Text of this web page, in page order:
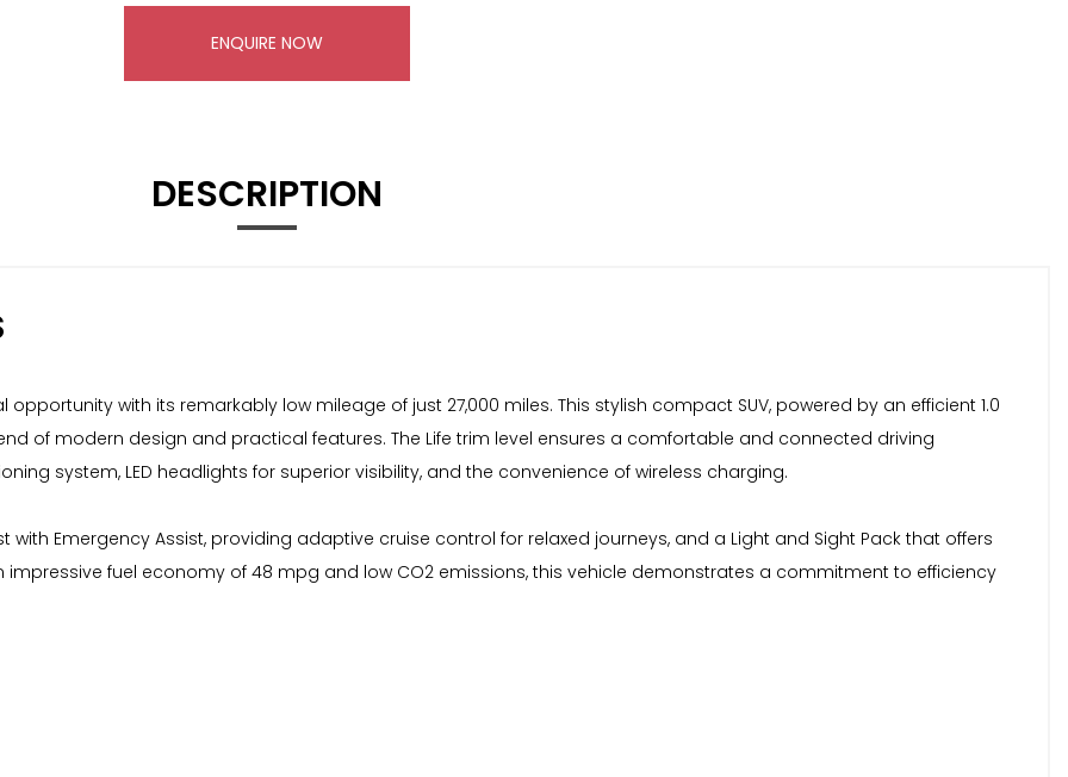
ENQUIRE NOW
DESCRIPTION
opportunity with its remarkably low mileage of just 27,000 miles. This stylish compact SUV, powered by an efficient 1.0
of modern design and practical features. The Life trim level ensures a comfortable and connected driving
system, LED headlights for superior visibility, and the convenience of wireless charging.
with Emergency Assist, providing adaptive cruise control for relaxed journeys, and a Light and Sight Pack that offers
fuel economy of 48 mpg and low CO2 emissions, this vehicle demonstrates a commitment to efficiency